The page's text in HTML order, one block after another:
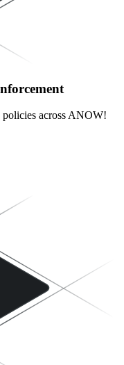
policies across ANOW!